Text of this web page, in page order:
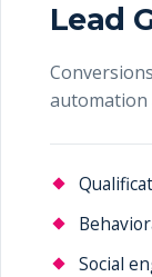
Lead
automation
Social